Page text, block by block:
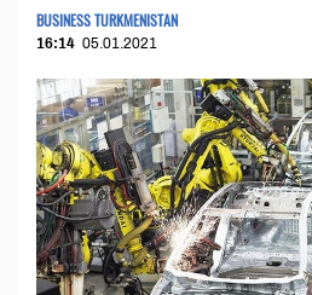
BUSINESS TURKMENISTAN
16:14 05.01.2021